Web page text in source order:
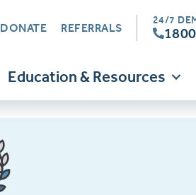
DONATE REFERRALS
24/7
Education & Resources